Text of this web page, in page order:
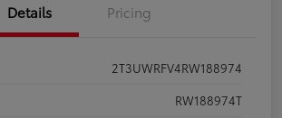
Details Pricing
2T3UWRFV4RW188974
RW188974T